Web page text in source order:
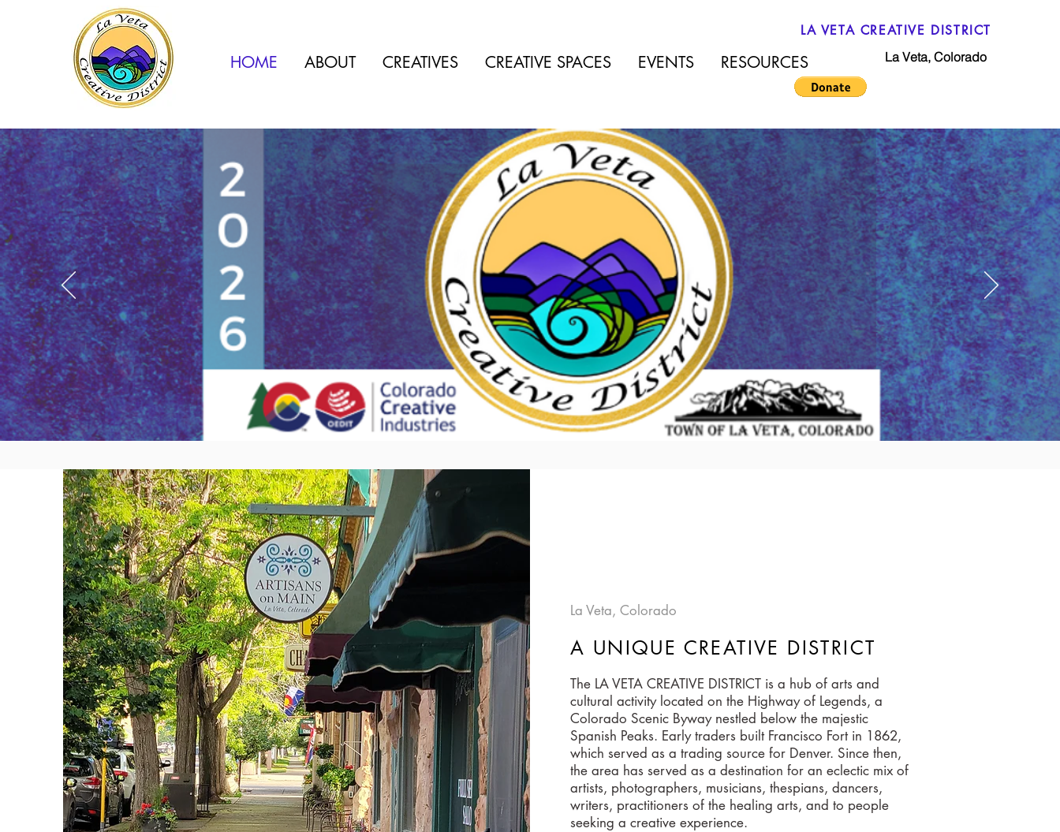
LA VETA CREATIVE DISTRICT
La Veta, Colorado
HOME ABOUT CREATIVES CREATIVE SPACES EVENTS RESOURCES
La Veta, Colorado
A UNIQUE CREATIVE DISTRICT
The LA VETA CREATIVE DISTRICT is a hub of arts and
cultural activity located on the Highway of Legends, a
Colorado Scenic Byway nestled below the majestic
Spanish Peaks. Early traders built Francisco Fort in 1862,
which served as a trading source for Denver. Since then,
the area has served as a destination for an eclectic mix of
artists, photographers, musicians, thespians, dancers,
writers, practitioners of the healing arts, and to people
seeking a creative experience.